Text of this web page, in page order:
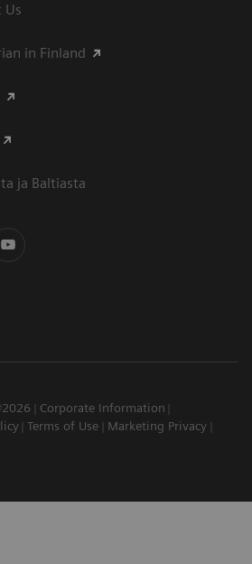
Us
in Finland
ja Baltiasta
Corporate Information
Terms of Use
Marketing Privacy